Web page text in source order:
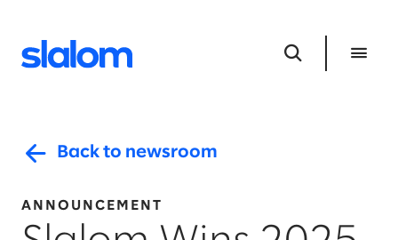
Back to newsroom
ANNOUNCEMENT